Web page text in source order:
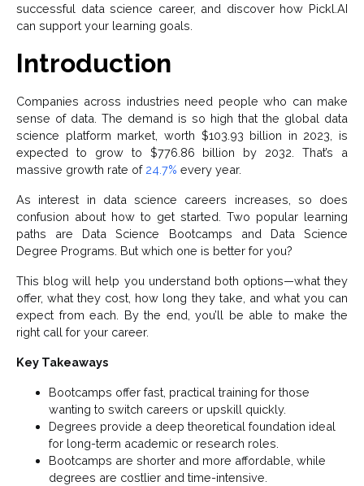
successful data science career, and discover how Pickl.AI
can support your learning goals.
Introduction
Companies across industries need people who can make
sense of data. The demand is so high that the global data
science platform market, worth $103.93 billion in 2023, is
expected to grow to $776.86 billion by 2032. That’s a
massive growth rate of 24.7% every year.
As interest in data science careers increases, so does
confusion about how to get started. Two popular learning
paths are Data Science Bootcamps and Data Science
Degree Programs. But which one is better for you?
This blog will help you understand both options—what they
offer, what they cost, how long they take, and what you can
expect from each. By the end, you’ll be able to make the
right call for your career.
Key Takeaways
Bootcamps offer fast, practical training for those
wanting to switch careers or upskill quickly.
Degrees provide a deep theoretical foundation ideal
for long-term academic or research roles.
Bootcamps are shorter and more affordable, while
degrees are costlier and time-intensive.